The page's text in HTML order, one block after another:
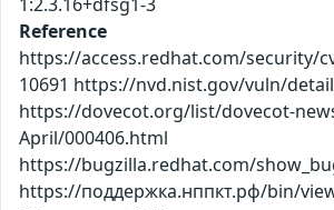
Reference
https://access.redhat.com/security/
10691 https://nvd.nist.gov/vuln/
https://dovecot.org/list/dovecot-
April/000406.html
https://bugzilla.redhat.com/
https://поддержка.нппкт.рф/bin/